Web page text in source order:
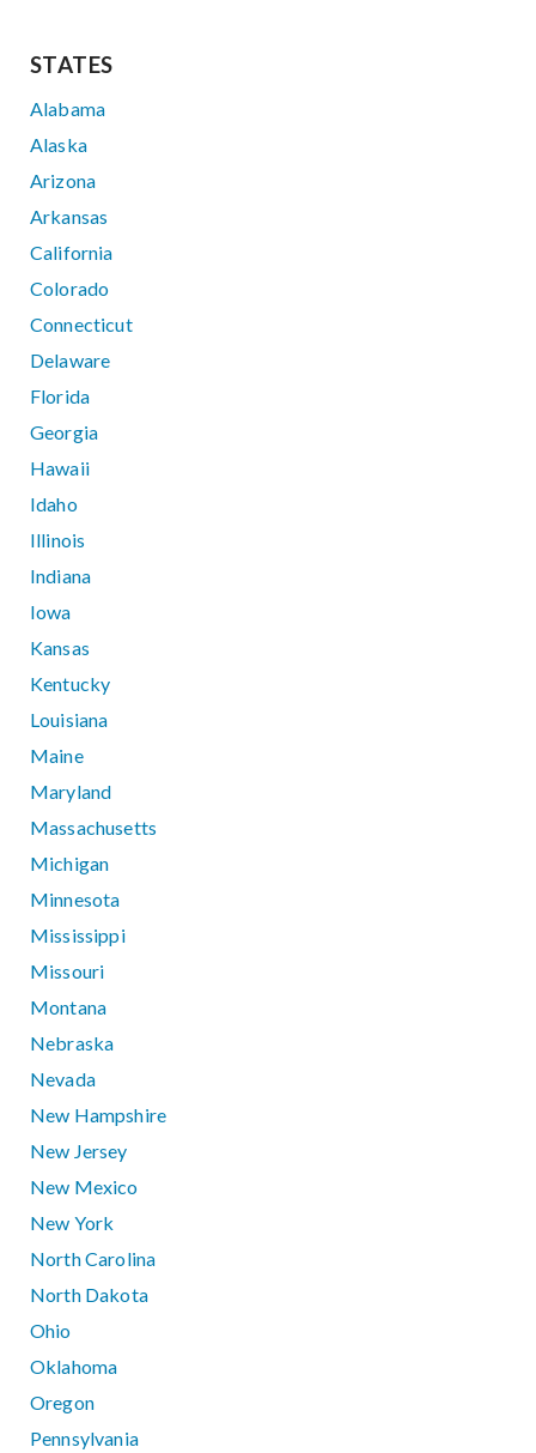
STATES
Alabama
Alaska
Arizona
Arkansas
California
Colorado
Connecticut
Delaware
Florida
Georgia
Hawaii
Idaho
Illinois
Indiana
Iowa
Kansas
Kentucky
Louisiana
Maine
Maryland
Massachusetts
Michigan
Minnesota
Mississippi
Missouri
Montana
Nebraska
Nevada
New Hampshire
New Jersey
New Mexico
New York
North Carolina
North Dakota
Ohio
Oklahoma
Oregon
Pennsylvania